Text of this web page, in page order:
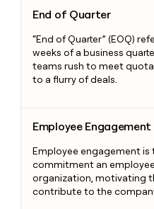
End of Quarter
“End of Quarter” (EOQ)
weeks of a business
teams rush to meet
to a flurry of deals.
Employee Engagement
Employee engagement is
commitment an
organization, motivating
contribute to the